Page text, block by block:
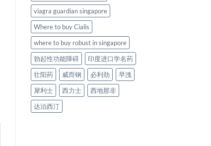
viagra guardian singapore
Where to buy Cialis
where to buy robust in singapore
勃起性功能障碍
印度进口学名药
壮阳药
威而钢 必利劲
早洩
犀利士
西力士
西地那非
达泊西汀